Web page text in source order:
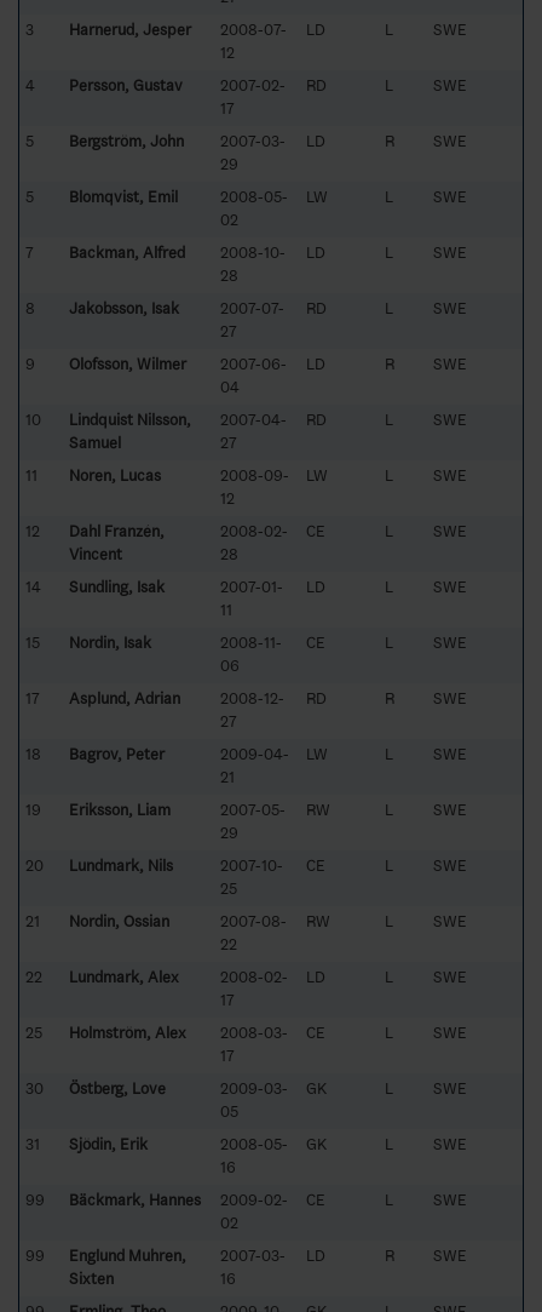
3 Harnerud, Jesper
2008-07-
12
LD L SWE
4 Persson, Gustav
2007-02-
17
RD L SWE
5 Bergström, John
2007-03-
29
LD R SWE
5 Blomqvist, Emil
2008-05-
02
LW L SWE
7 Backman, Alfred
2008-10-
28
LD L SWE
8 Jakobsson, Isak
2007-07-
27
RD L SWE
9 Olofsson, Wilmer
2007-06-
04
LD R SWE
10
Lindquist Nilsson,
Samuel
2007-04-
27
RD L SWE
11 Noren, Lucas
2008-09-
12
LW L SWE
12
Dahl Franzén,
Vincent
2008-02-
28
CE L SWE
14 Sundling, Isak
2007-01-
11
LD L SWE
15 Nordin, Isak
2008-11-
06
CE L SWE
17 Asplund, Adrian
2008-12-
27
RD R SWE
18 Bagrov, Peter
2009-04-
21
LW L SWE
19 Eriksson, Liam
2007-05-
29
RW L SWE
20 Lundmark, Nils
2007-10-
25
CE L SWE
21 Nordin, Ossian
2007-08-
22
RW L SWE
22 Lundmark, Alex
2008-02-
17
LD L SWE
25 Holmström, Alex
2008-03-
17
CE L SWE
30 Östberg, Love
2009-03-
05
GK L SWE
31 Sjödin, Erik
2008-05-
16
GK L SWE
99 Bäckmark, Hannes
2009-02-
02
CE L SWE
99
Englund Muhren,
Sixten
2007-03-
16
LD R SWE